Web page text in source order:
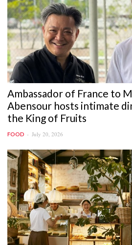
Ambassador of France to
Abensour hosts intimate
the King of Fruits
FOOD July 20, 2026